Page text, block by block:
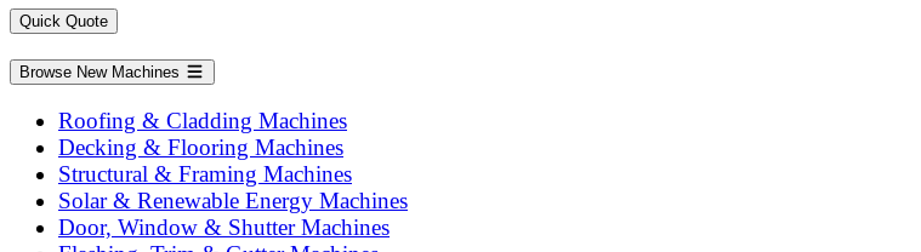
Quick Quote
Browse New Machines
Roofing & Cladding Machines
Decking & Flooring Machines
Structural & Framing Machines
Solar & Renewable Energy Machines
Door, Window & Shutter Machines